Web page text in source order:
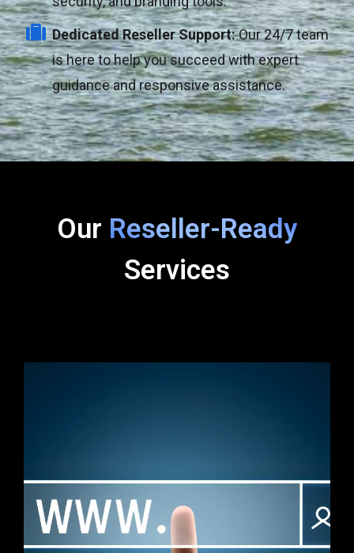
Dedicated Reseller Support:Our 24/7 team
is here to help you succeed with expert
guidance and responsive assistance.
Our Reseller-Ready
Services